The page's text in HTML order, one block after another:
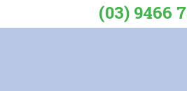
(03) 9466